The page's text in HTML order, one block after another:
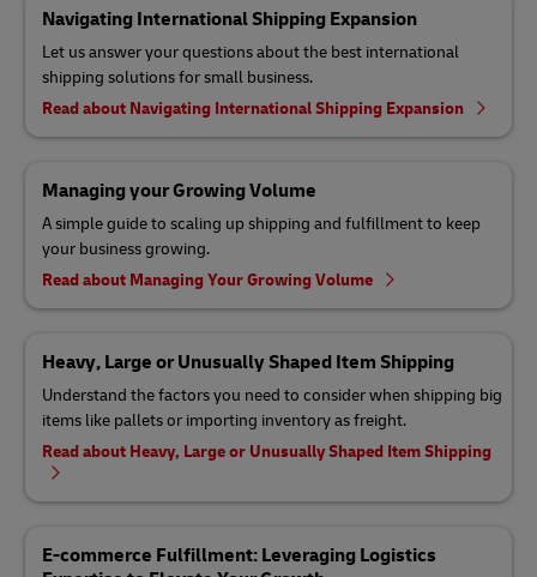
Navigating International Shipping Expansion
Let us answer your questions about the best international
shipping solutions for small business.
Read about Navigating International Shipping Expansion
Managing your Growing Volume
A simple guide to scaling up shipping and fulfillment to keep
your business growing.
Read about Managing Your Growing Volume
Heavy, Large or Unusually Shaped Item Shipping
Understand the factors you need to consider when shipping big
items like pallets or importing inventory as freight.
Read about Heavy, Large or Unusually Shaped Item Shipping
E-commerce Fulfillment: Leveraging Logistics